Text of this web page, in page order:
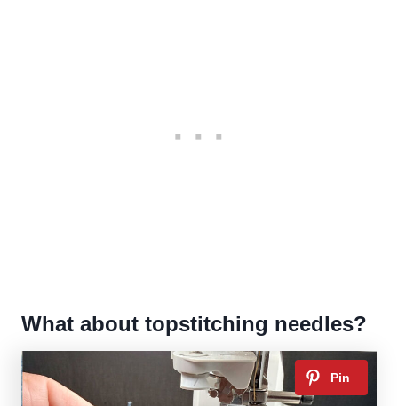
What about topstitching needles?